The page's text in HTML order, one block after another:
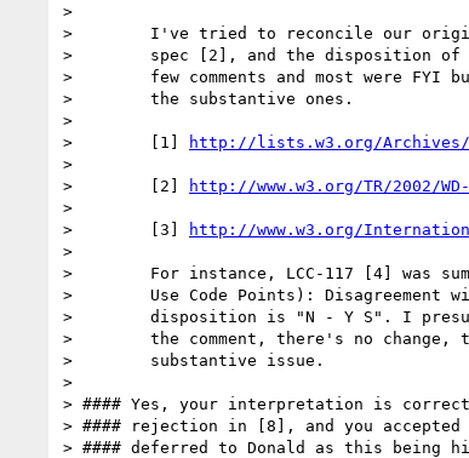
>
>        I've tried to reconcile our
>        spec [2], and the disposition of
>        few comments and most were
>        the substantive ones.
>
>        [1]
http://lists.w3.org/Archives/
>
>        [2]
http://www.w3.org/TR/2002/WD-
>
>        [3]
http://www.w3.org/
>
>        For instance, LCC-117 [4] was
>        Use Code Points): Disagreement
>        disposition is "N - Y S". I
>        the comment, there's no change,
>        substantive issue.
>
> #### Yes, your interpretation is
> #### rejection in [8], and you
> #### deferred to Donald as this being